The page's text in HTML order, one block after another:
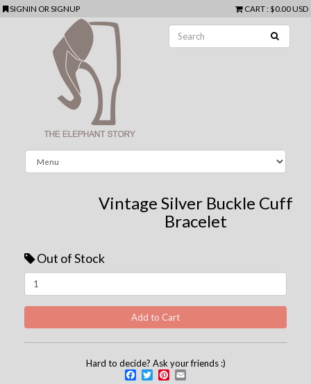
SIGNIN ORSIGNUP CART: $0.00 USD
Vintage Silver Buckle Cuff
Bracelet
Out of Stock
Hard to decide? Ask your friends :)
Facebook
TwitterPinterest